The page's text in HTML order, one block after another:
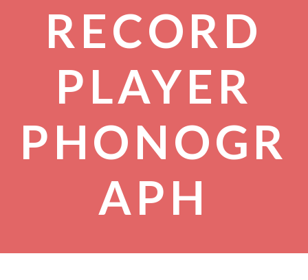
RECORD
PLAYER
PHONOGR
APH